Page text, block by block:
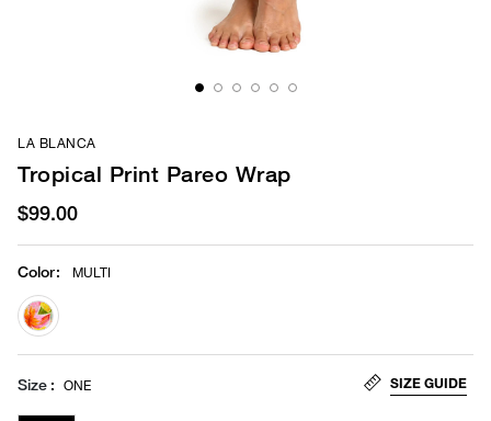
LA BLANCA
Tropical Print Pareo Wrap
$99.00
Color: MULTI
selected
Size ONE SIZE GUIDE